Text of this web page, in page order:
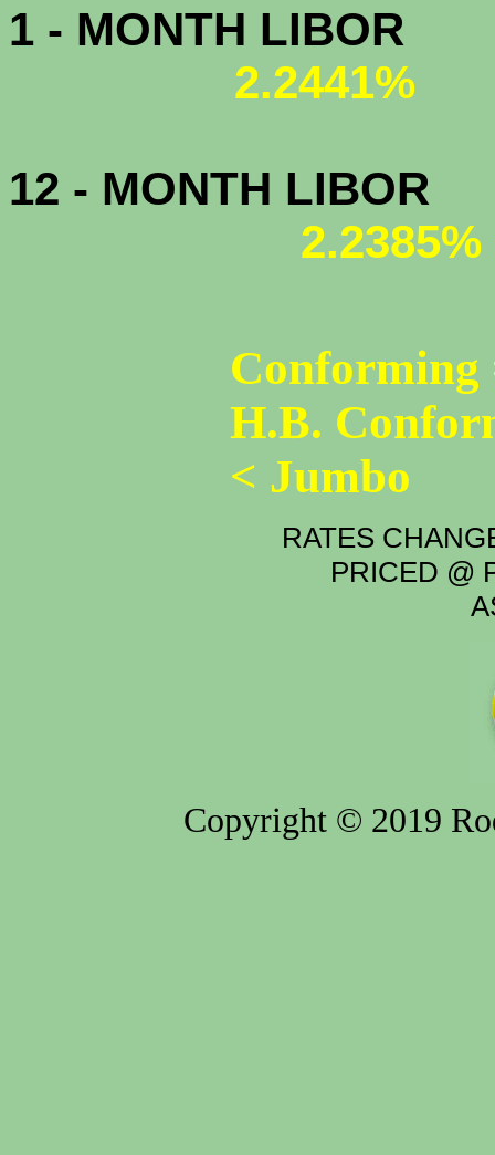
1 - MONTH LIBOR
2.2441%
12 - MONTH LIBOR
2.2385%
Conforming
H.B.
< Jumbo
RATES
PRICED @
Copyright © 2019